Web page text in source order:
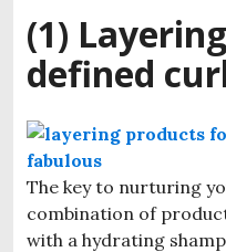
(1)
defined
The key to nurturing
combination of
with a hydrating